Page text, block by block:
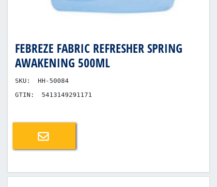
FEBREZE FABRIC REFRESHER SPRING
AWAKENING 500ML
SKU:
HH-50084
GTIN:
5413149291171
Email a friend